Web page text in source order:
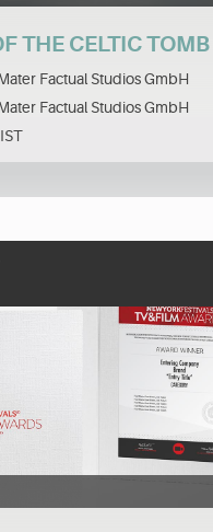
THE CELTIC TOMB
Factual Studios GmbH
Factual Studios GmbH